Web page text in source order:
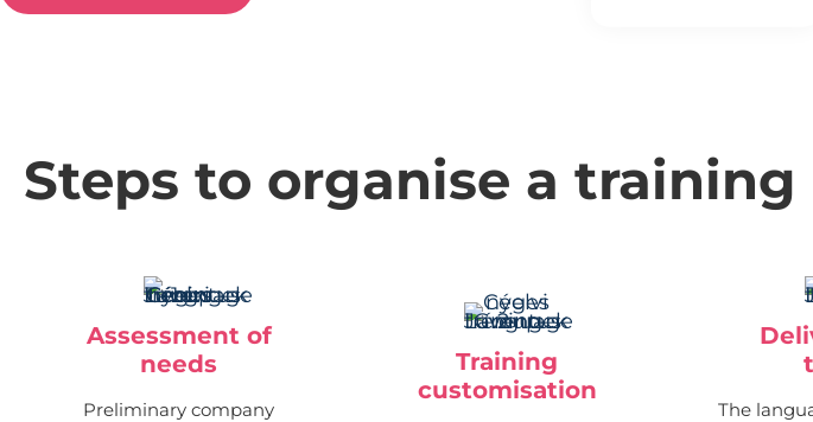
Steps to organise a training
Assessment of
needs
Preliminary company
Training
customisation
The